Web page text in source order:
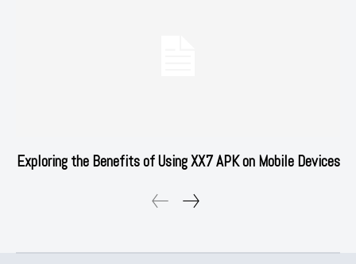
Exploring the Benefits of Using XX7 APK on Mobile Devices